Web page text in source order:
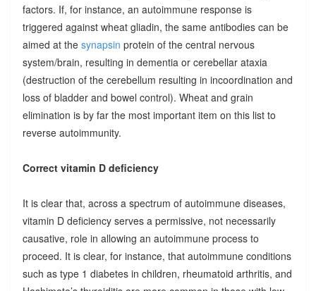
factors. If, for instance, an autoimmune response is
triggered against wheat gliadin, the same antibodies can be
aimed at the synapsin protein of the central nervous
system/brain, resulting in dementia or cerebellar ataxia
(destruction of the cerebellum resulting in incoordination and
loss of bladder and bowel control). Wheat and grain
elimination is by far the most important item on this list to
reverse autoimmunity.
Correct vitamin D deficiency
It is clear that, across a spectrum of autoimmune diseases,
vitamin D deficiency serves a permissive, not necessarily
causative, role in allowing an autoimmune process to
proceed. It is clear, for instance, that autoimmune conditions
such as type 1 diabetes in children, rheumatoid arthritis, and